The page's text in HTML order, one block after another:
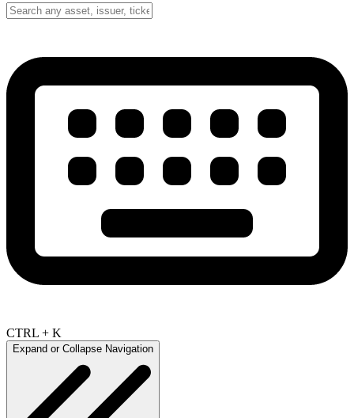
CTRL + K
Expand or Collapse Navigation